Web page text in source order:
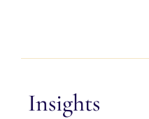
Insights